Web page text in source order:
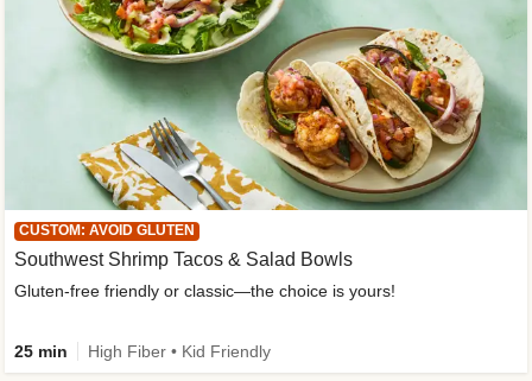
CUSTOM: AVOID GLUTEN
Southwest Shrimp Tacos & Salad Bowls
Gluten-free friendly or classic—the choice is yours!
25 min High Fiber • Kid Friendly